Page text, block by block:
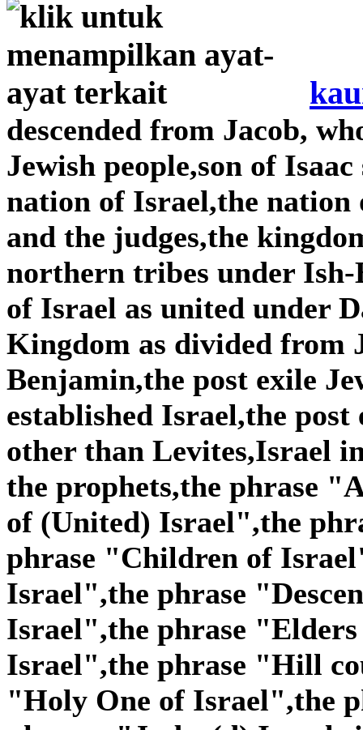
descended from Jacob,
Jewish people,son of
nation of Israel,the nation
and the judges,the
northern tribes under
of Israel as united under
Kingdom as divided from
Benjamin,the post exile
established Israel,the
other than Levites,Israel
the prophets,the phrase
of (United) Israel",the
phrase "Children of
Israel",the phrase
Israel",the phrase
Israel",the phrase "Hill
"Holy One of Israel",the